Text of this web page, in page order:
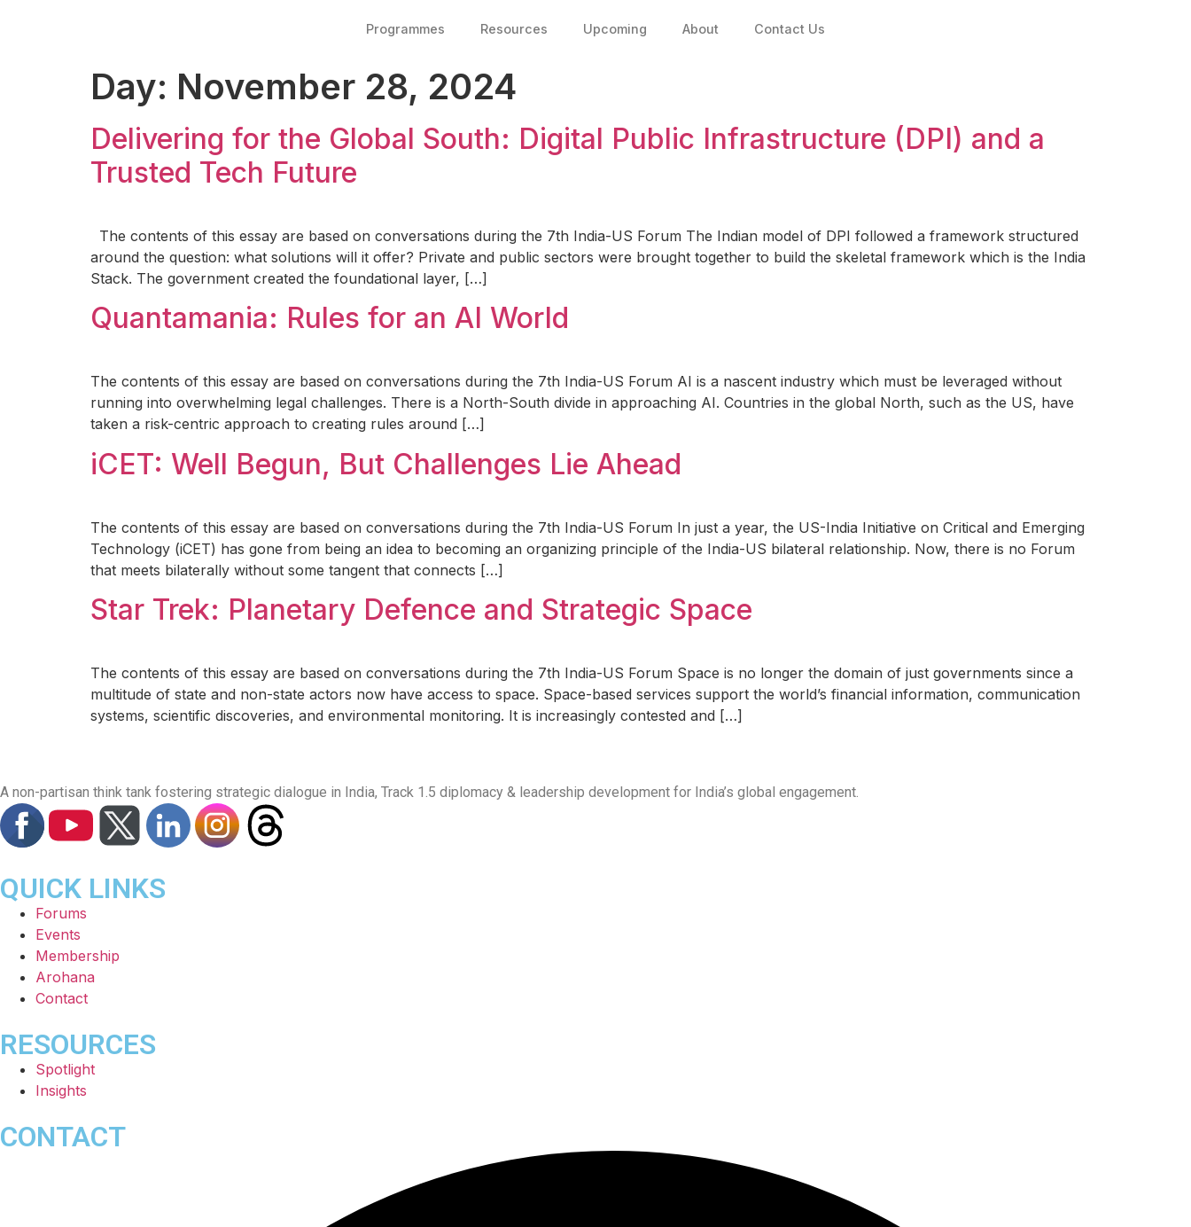
Programmes Resources Upcoming About Contact Us
Day: November 28, 2024
Delivering for the Global South: Digital Public Infrastructure (DPI) and a
Trusted Tech Future
The contents of this essay are based on conversations during the 7th India-US Forum The Indian model of DPI followed a framework structured
around the question: what solutions will it offer? Private and public sectors were brought together to build the skeletal framework which is the India
Stack. The government created the foundational layer, […]
Quantamania: Rules for an AI World
The contents of this essay are based on conversations during the 7th India-US Forum AI is a nascent industry which must be leveraged without
running into overwhelming legal challenges. There is a North-South divide in approaching AI. Countries in the global North, such as the US, have
taken a risk-centric approach to creating rules around […]
iCET: Well Begun, But Challenges Lie Ahead
The contents of this essay are based on conversations during the 7th India-US Forum In just a year, the US-India Initiative on Critical and Emerging
Technology (iCET) has gone from being an idea to becoming an organizing principle of the India-US bilateral relationship. Now, there is no Forum
that meets bilaterally without some tangent that connects […]
Star Trek: Planetary Defence and Strategic Space
The contents of this essay are based on conversations during the 7th India-US Forum Space is no longer the domain of just governments since a
multitude of state and non-state actors now have access to space. Space-based services support the world’s financial information, communication
systems, scientific discoveries, and environmental monitoring. It is increasingly contested and […]
A non-partisan think tank fostering strategic dialogue in India, Track 1.5 diplomacy & leadership development for India’s global engagement.
QUICK LINKS
Forums
Events
Membership
Arohana
Contact
RESOURCES
Spotlight
Insights
CONTACT